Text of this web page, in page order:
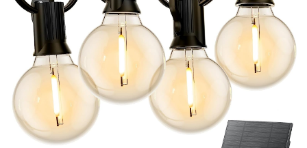
MY ACCOUNT TERMS AND CONDITIONS
PRIVACY POLICY